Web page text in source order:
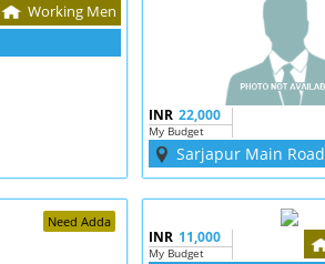
Working Men
INR 22,000
My Budget
Sarjapur Main Road
Need Adda
INR 11,000
My Budget